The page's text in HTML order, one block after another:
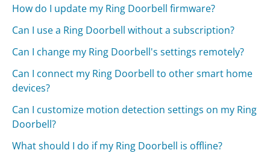
How do I update my Ring Doorbell firmware?
Can I use a Ring Doorbell without a subscription?
Can I change my Ring Doorbell's settings remotely?
Can I connect my Ring Doorbell to other smart home
devices?
Can I customize motion detection settings on my Ring
Doorbell?
What should I do if my Ring Doorbell is offline?